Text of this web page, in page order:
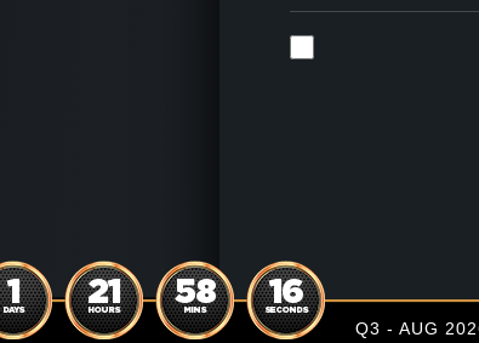
1
DAYS 21
HOURS 58
MINS 15
SECONDS
Q3 - AUG